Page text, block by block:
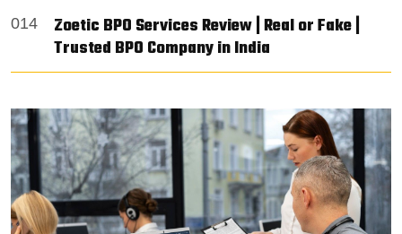
014
Zoetic BPO Services Review | Real or Fake |
Trusted BPO Company in India